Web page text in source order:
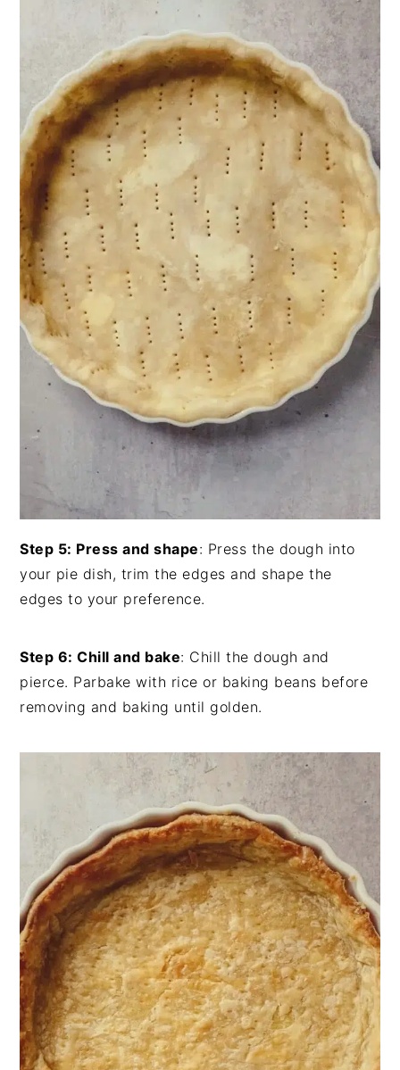
Step 5: Press and shape: Press the dough into
your pie dish, trim the edges and shape the
edges to your preference.
Step 6: Chill and bake: Chill the dough and
pierce. Parbake with rice or baking beans before
removing and baking until golden.